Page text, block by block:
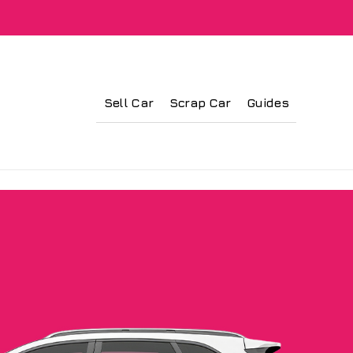
Sell Car Scrap Car Guides